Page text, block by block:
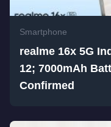
Smartphone
realme 16x 5G
12; 7000mAh
Confirmed